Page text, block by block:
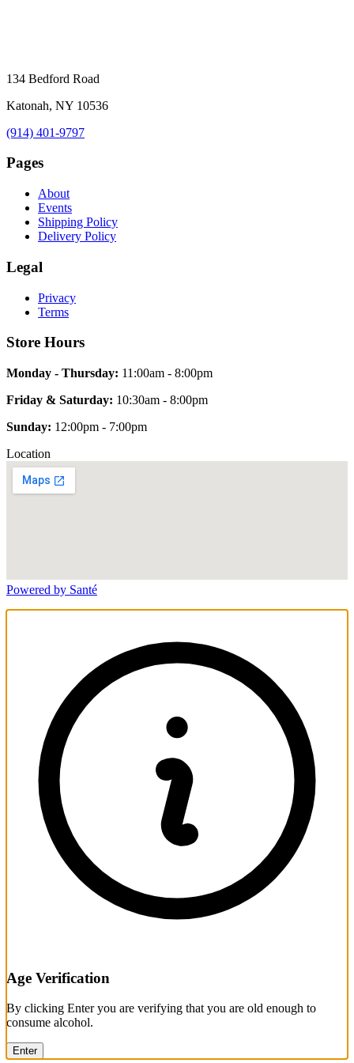
134 Bedford Road
Katonah, NY 10536
(914) 401-9797
Pages
About
Events
Shipping Policy
Delivery Policy
Legal
Privacy
Terms
Store Hours
Monday - Thursday: 11:00am - 8:00pm
Friday & Saturday: 10:30am - 8:00pm
Sunday: 12:00pm - 7:00pm
Location
Powered by Santé
Age Verification
By clicking Enter you are verifying that you are old enough to
consume alcohol.
Enter